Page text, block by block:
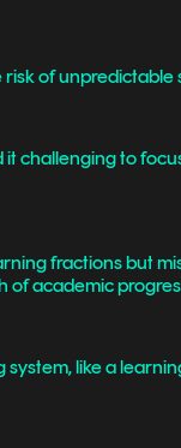
of
challenging to
fractions but
of academic
like a